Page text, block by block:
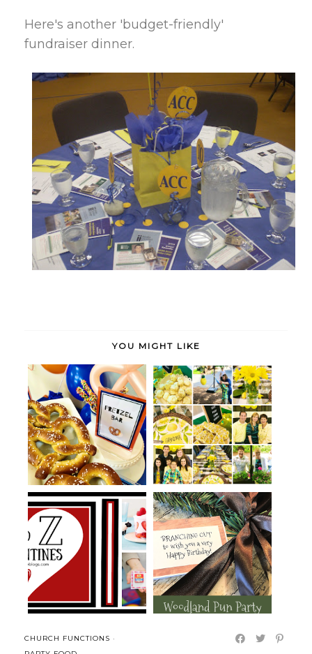
Here's another 'budget-friendly'
fundraiser dinner.
YOU MIGHT LIKE
Pretzel Bar Pun Party for
Father's ...
Yellow Lemon Mother's Day
Party
Yogurt Valentines
Woodland and Tree Themed
Pun Party ...
CHURCH FUNCTIONS ·